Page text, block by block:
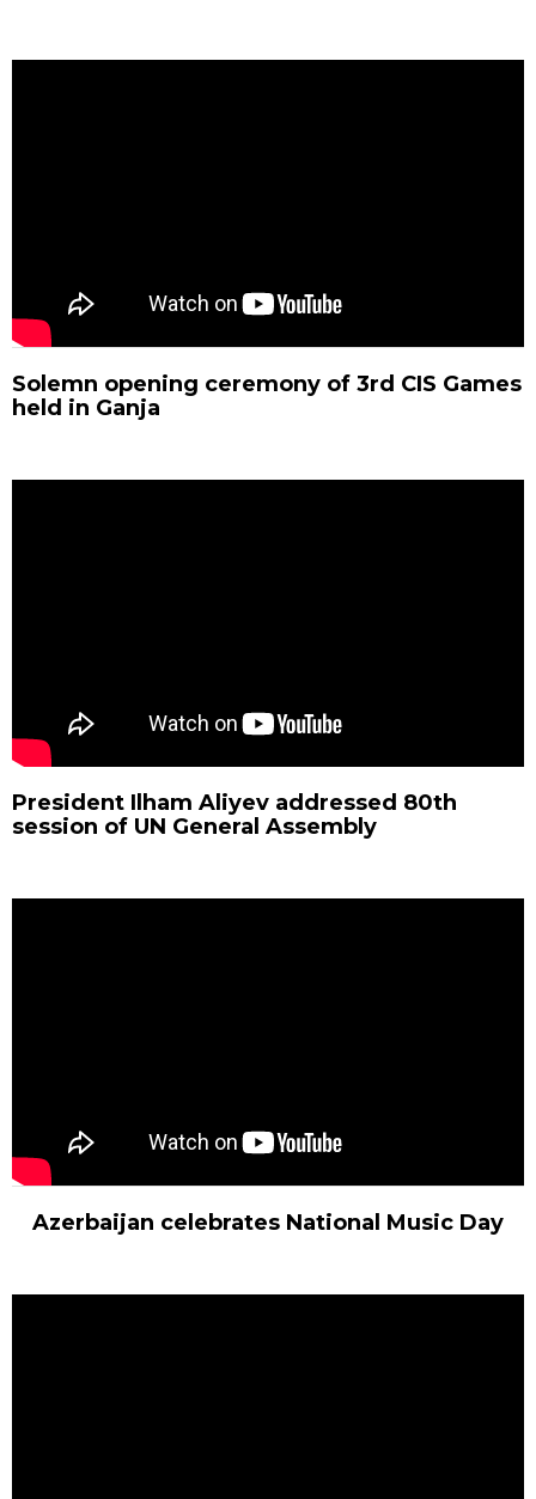
Solemn opening ceremony of 3rd CIS Games
held in Ganja
President Ilham Aliyev addressed 80th
session of UN General Assembly
Azerbaijan celebrates National Music Day